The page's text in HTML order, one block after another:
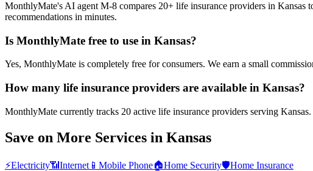
MonthlyMate's AI agent M-8 compares 20+ life insurance providers in Kansas
recommendations in minutes.
Is MonthlyMate free to use in Kansas?
Yes, MonthlyMate is completely free for consumers. We earn a small
How many life insurance providers are available in Kansas?
MonthlyMate currently tracks 20 active life insurance providers serving
Save on More Services in Kansas
⚡Electricity📶 Internet 📱 Mobile Phone🏠Home Security🛡️Home Insurance